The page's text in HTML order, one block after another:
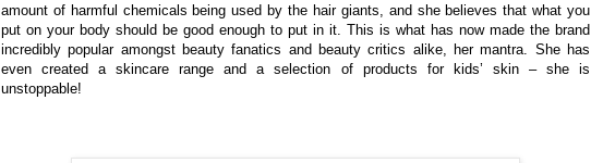
amount of harmful chemicals being used by the hair giants, and she believes that what you
put on your body should be good enough to put in it. This is what has now made the brand
incredibly popular amongst beauty fanatics and beauty critics alike, her mantra. She has
even created a skincare range and a selection of products for kids’ skin – she is
unstoppable!